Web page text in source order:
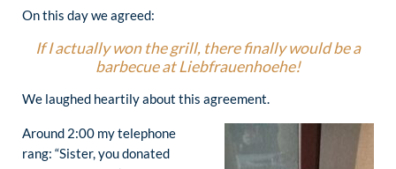
On this day we agreed:
If I actually won the grill, there finally would be a
barbecue at Liebfrauenhoehe!
We laughed heartily about this agreement.
Around 2:00 my telephone
rang: “Sister, you donated